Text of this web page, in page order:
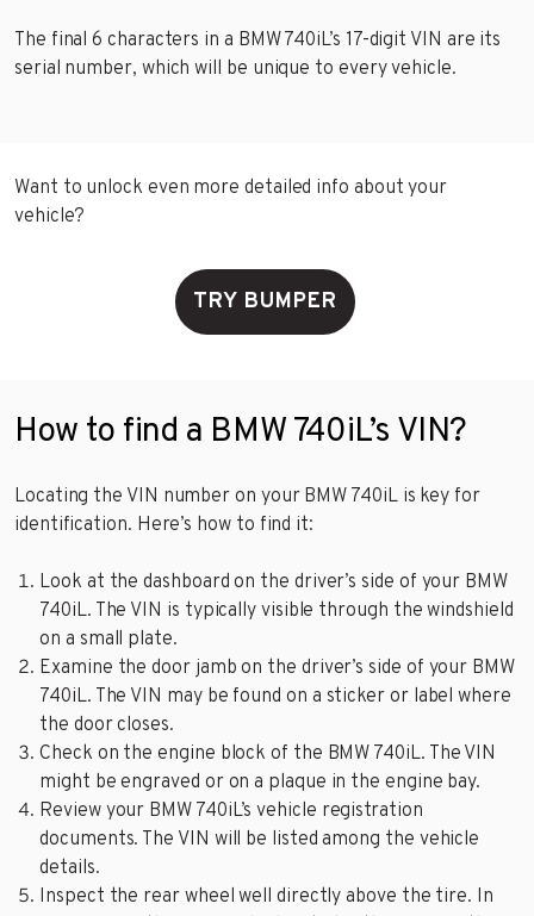
The final 6 characters in a BMW 740iL’s 17-digit VIN are its
serial number, which will be unique to every vehicle.
Want to unlock even more detailed info about your
vehicle?
TRY BUMPER
How to find a BMW 740iL’s VIN?
Locating the VIN number on your BMW 740iL is key for
identification. Here’s how to find it:
Look at the dashboard on the driver’s side of your BMW
740iL. The VIN is typically visible through the windshield
on a small plate.
Examine the door jamb on the driver’s side of your BMW
740iL. The VIN may be found on a sticker or label where
the door closes.
Check on the engine block of the BMW 740iL. The VIN
might be engraved or on a plaque in the engine bay.
Review your BMW 740iL’s vehicle registration
documents. The VIN will be listed among the vehicle
details.
Inspect the rear wheel well directly above the tire. In